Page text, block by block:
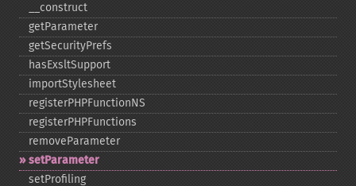
_​_​construct
getParameter
getSecurityPrefs
hasExsltSupport
importStylesheet
registerPHPFunctionNS
registerPHPFunctions
removeParameter
setParameter
setProfiling